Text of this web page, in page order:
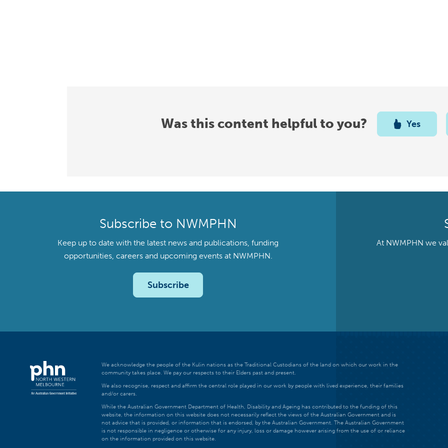
Was this content helpful to you? Yes
Subscribe to NWMPHN
Keep up to date with the latest news and publications, funding
opportunities, careers and upcoming events at NWMPHN.
Subscribe
At NWMPHN we
We acknowledge the people of the Kulin nations as the Traditional Custodians of the land on which our work in the
community takes place. We pay our respects to their Elders past and present.
We also recognise, respect and affirm the central role played in our work by people with lived experience, their families
and/or carers.
While the Australian Government Department of Health, Disability and Ageing has contributed to the funding of this
website, the information on this website does not necessarily reflect the views of the Australian Government and is
not advice that is provided, or information that is endorsed, by the Australian Government. The Australian Government
is not responsible in negligence or otherwise for any injury, loss or damage however arising from the use of or reliance
on the information provided on this website.